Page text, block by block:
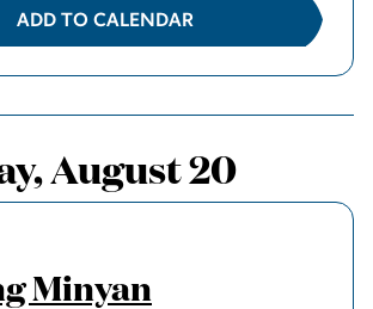
ADD TO CALENDAR
August 20
Minyan